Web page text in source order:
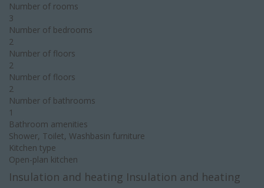
Number of rooms
3
Number of bedrooms
2
Number of floors
2
Number of floors
2
Number of bathrooms
1
Bathroom amenities
Shower, Toilet, Washbasin furniture
Kitchen type
Open-plan kitchen
Insulation and heating Insulation and heating